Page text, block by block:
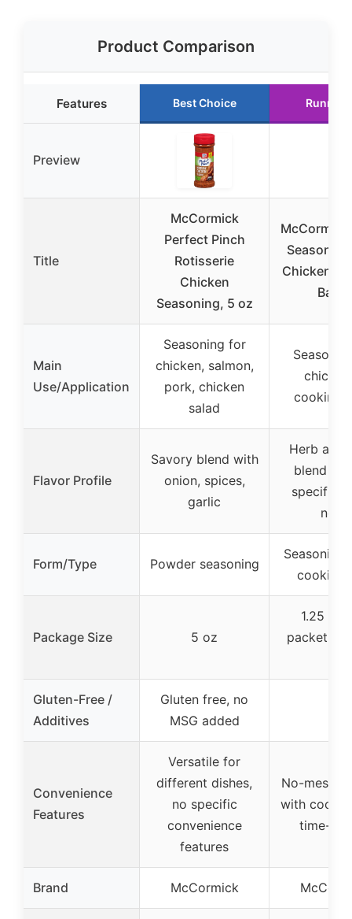
Product Comparison
Features Best Choice Runner
Preview
Title
McCormick
Perfect Pinch
Rotisserie
Chicken
Seasoning, 5 oz
McCormick
Season
Chicken
Bag &
Main
Use/Application
Seasoning for
chicken, salmon,
pork, chicken
salad
cooking
Flavor Profile
Savory blend with
onion, spices,
garlic
Herb and
blend
specific
note
Form/Type Powder seasoning
Seasoning
cooking
Package Size 5 oz
1.25 oz
packet
Gluten-Free /
Additives
Gluten free, no
MSG added
Convenience
Features
Versatile for
different dishes,
no specific
convenience
features
No-mess
with
time-
Brand McCormick